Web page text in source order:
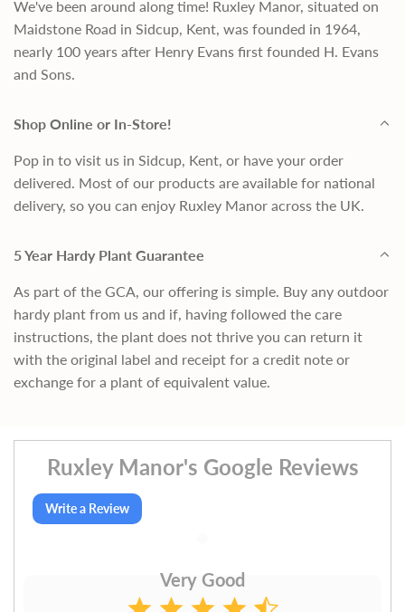
We've been around along time! Ruxley Manor, situated on
Maidstone Road in Sidcup, Kent, was founded in 1964,
nearly 100 years after Henry Evans first founded H. Evans
and Sons.
Shop Online or In-Store!
Pop in to visit us in Sidcup, Kent, or have your order
delivered. Most of our products are available for national
delivery, so you can enjoy Ruxley Manor across the UK.
5 Year Hardy Plant Guarantee
As part of the GCA, our offering is simple. Buy any outdoor
hardy plant from us and if, having followed the care
instructions, the plant does not thrive you can return it
with the original label and receipt for a credit note or
exchange for a plant of equivalent value.
Ruxley Manor's Google Reviews
Write a Review
Very Good